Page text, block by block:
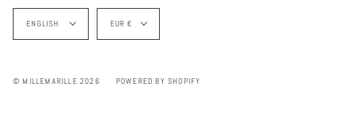
Language
ENGLISH Currency
EUR €
© MILLEMARILLE 2026 POWERED BY SHOPIFY